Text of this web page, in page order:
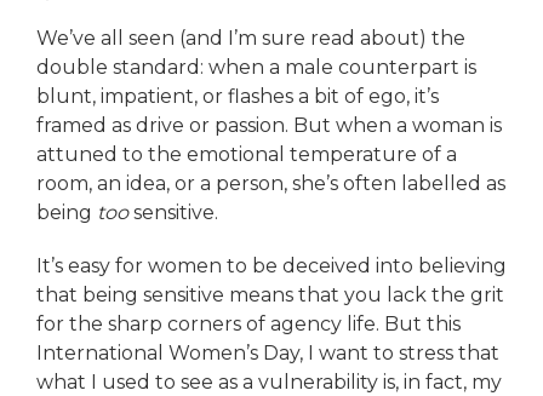
We’ve all seen (and I’m sure read about) the
double standard: when a male counterpart is
blunt, impatient, or flashes a bit of ego, it’s
framed as drive or passion. But when a woman is
attuned to the emotional temperature of a
room, an idea, or a person, she’s often labelled as
being toosensitive.
It’s easy for women to be deceived into believing
that being sensitive means that you lack the grit
for the sharp corners of agency life. But this
International Women’s Day, I want to stress that
what I used to see as a vulnerability is, in fact, my